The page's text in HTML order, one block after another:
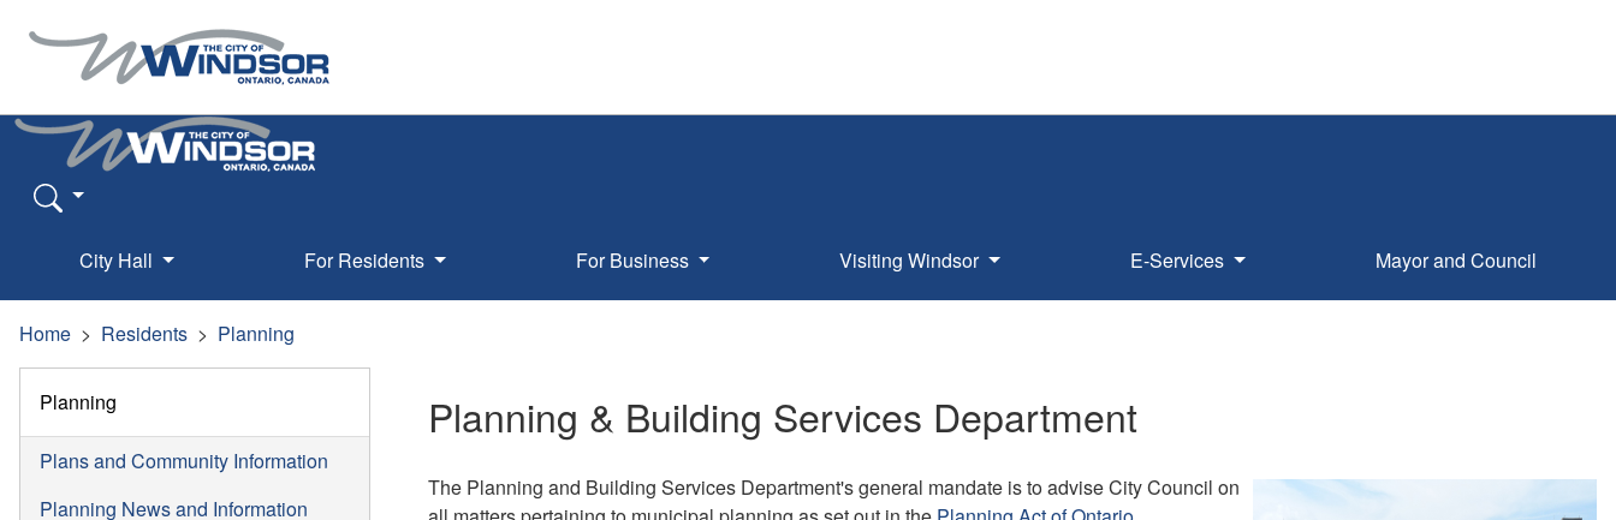
City Hall For Residents For Business Visiting Windsor E-Services Mayor and Council
Home Residents Planning
Planning
Plans and Community Information
Planning News and Information
Planning & Building Services Department
The Planning and Building Services Department's general mandate is to advise City Council on